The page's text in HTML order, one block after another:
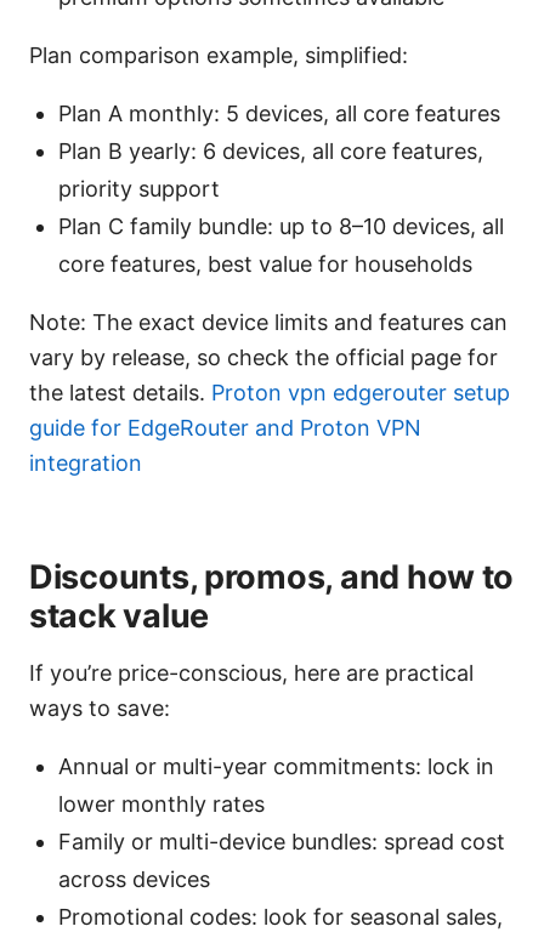
Plan comparison example, simplified:
Plan A monthly: 5 devices, all core features
Plan B yearly: 6 devices, all core features,
priority support
Plan C family bundle: up to 8–10 devices, all
core features, best value for households
Note: The exact device limits and features can
vary by release, so check the official page for
the latest details. Proton vpn edgerouter setup
guide for EdgeRouter and Proton VPN
integration
Discounts, promos, and how to
stack value
If you’re price-conscious, here are practical
ways to save:
Annual or multi-year commitments: lock in
lower monthly rates
Family or multi-device bundles: spread cost
across devices
Promotional codes: look for seasonal sales,